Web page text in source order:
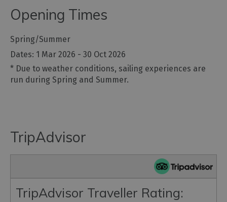
Opening Times
Spring/Summer
1 Mar 2026 - 30 Oct 2026
* Due to weather conditions, sailing experiences are
run during Spring and Summer.
TripAdvisor
TripAdvisor Traveller Rating: